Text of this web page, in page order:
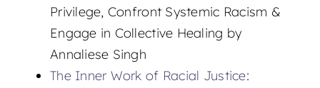
Privilege, Confront Systemic Racism &
Engage in Collective Healing by
Annaliese Singh
The Inner Work of Racial Justice: